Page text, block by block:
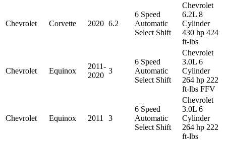
Chevrolet Corvette 2020 6.2
6 Speed
Automatic
Select Shift
Chevrolet
6.2L 8
Cylinder
430 hp 424
ft-lbs
Chevrolet Equinox
2011-
2020
3
6 Speed
Automatic
Select Shift
Chevrolet
3.0L 6
Cylinder
264 hp 222
ft-lbs FFV
Chevrolet Equinox 2011 3
6 Speed
Automatic
Select Shift
Chevrolet
3.0L 6
Cylinder
264 hp 222
ft-lbs